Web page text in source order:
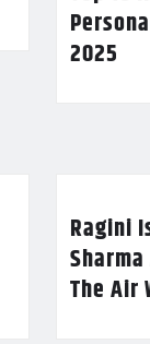
2025
Ragini
The Air